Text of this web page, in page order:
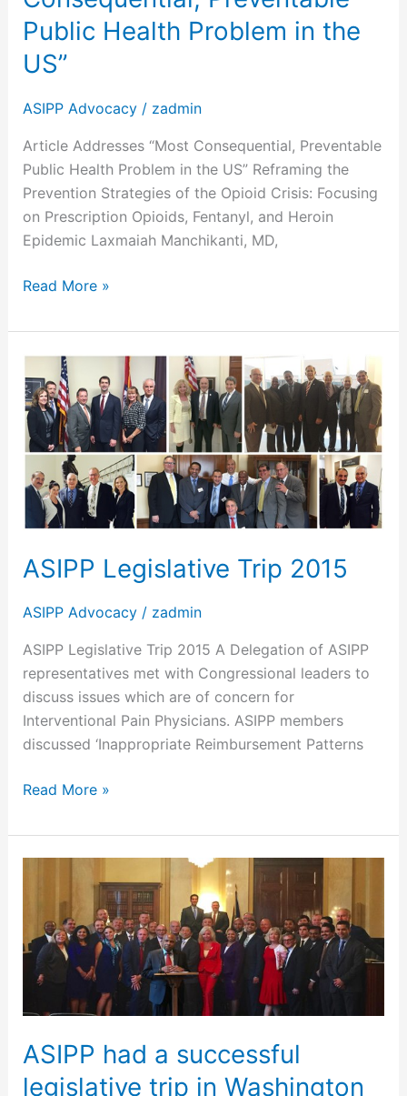
Public Health Problem in the
US”
ASIPP Advocacy/ zadmin
Article Addresses “Most Consequential, Preventable
Public Health Problem in the US” Reframing the
Prevention Strategies of the Opioid Crisis: Focusing
on Prescription Opioids, Fentanyl, and Heroin
Epidemic Laxmaiah Manchikanti, MD,
Problem
in
the
Read More »
ASIPP Legislative Trip 2015
ASIPP Advocacy/ zadmin
ASIPP Legislative Trip 2015 A Delegation of ASIPP
representatives met with Congressional leaders to
discuss issues which are of concern for
Interventional Pain Physicians. ASIPP members
discussed ‘Inappropriate Reimbursement Patterns
ASIPP
Legislative
Trip
2015
Read More »
ASIPP had a successful
legislative trip in Washington
successful
legislative
trip
in
D.C.
Sept.